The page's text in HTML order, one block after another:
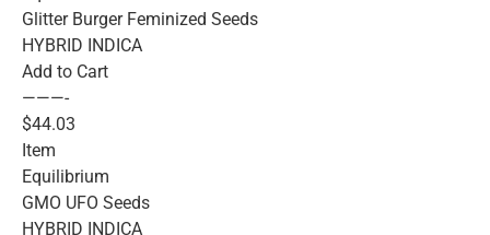
Glitter Burger Feminized Seeds
HYBRID INDICA
Add to Cart
———-
$44.03
Item
Equilibrium
GMO UFO Seeds
HYBRID INDICA